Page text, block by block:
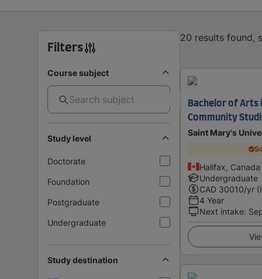
Filters
Course subject
Study level
Doctorate
Foundation
Postgraduate
Undergraduate
Study destination
20 results found,
Bachelor of Arts
Community
Saint Mary's
Halifax, Canada
Undergraduate
CAD 30010/yr
4 Year
Next intake: